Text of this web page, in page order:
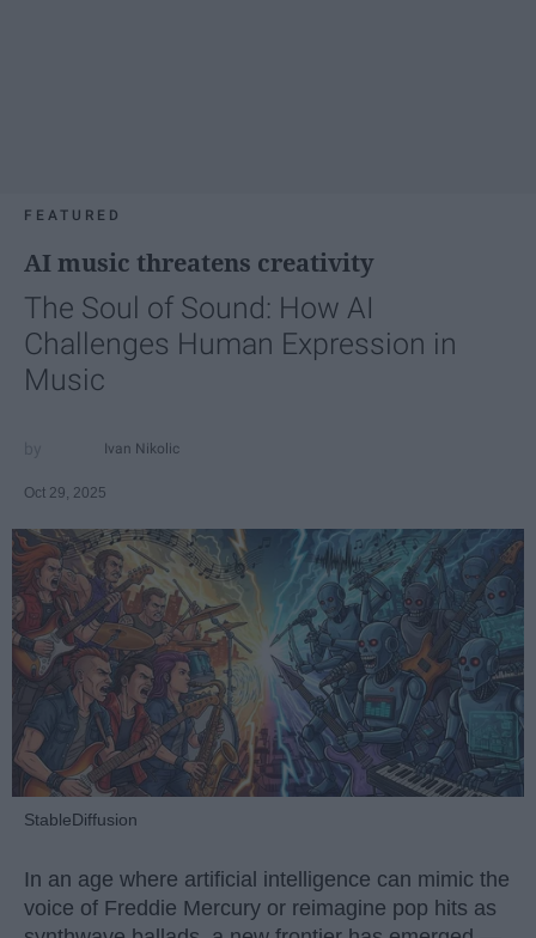
FEATURED
AI music threatens creativity
The Soul of Sound: How AI
Challenges Human Expression in
Music
Ivan Nikolic
Oct 29, 2025
StableDiffusion
In an age where artificial intelligence can mimic the
voice of Freddie Mercury or reimagine pop hits as